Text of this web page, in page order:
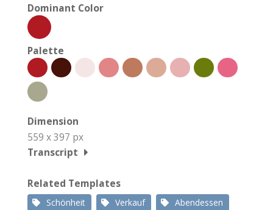
Dominant Color
Palette
Dimension
559 x 397 px
Transcript
Related Templates
Schönheit Verkauf Abendessen